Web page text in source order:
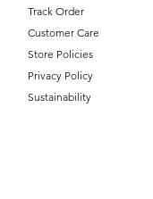
Track Order
Customer Care
Store Policies
Privacy Policy
Sustainability